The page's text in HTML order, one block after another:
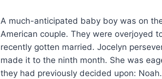
A much-anticipated baby boy was on
American couple. They were overjoyed
recently gotten married. Jocelyn
made it to the ninth month. She was
they had previously decided upon: Noah.